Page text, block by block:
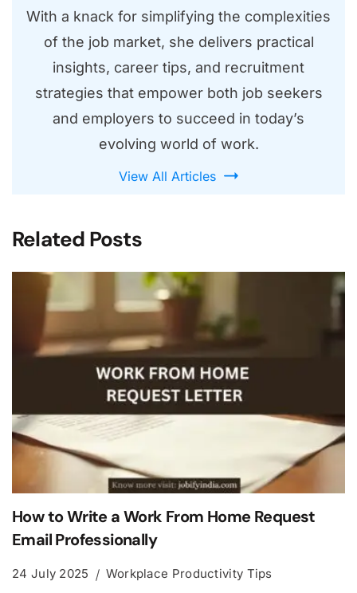
With a knack for simplifying the complexities
of the job market, she delivers practical
insights, career tips, and recruitment
strategies that empower both job seekers
and employers to succeed in today’s
evolving world of work.
View All Articles
Related Posts
How to Write a Work From Home Request
Email Professionally
24 July 2025 Workplace Productivity Tips